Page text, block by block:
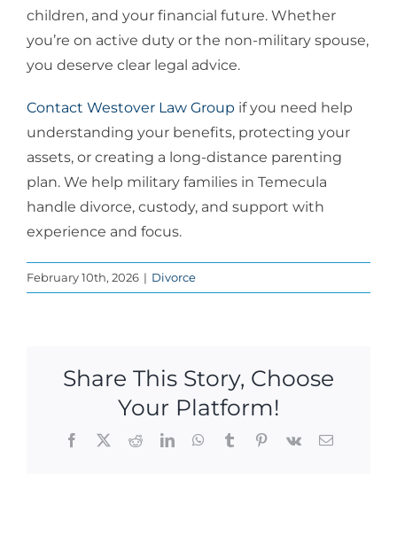
children, and your financial future. Whether
you’re on active duty or the non-military spouse,
you deserve clear legal advice.
Contact Westover Law Group if you need help
understanding your benefits, protecting your
assets, or creating a long-distance parenting
plan. We help military families in Temecula
handle divorce, custody, and support with
experience and focus.
February 10th, 2026 | Divorce
Share This Story, Choose
Your Platform!
Facebook
X RedditLinkedInWhatsApp
TumblrPinterest
Vk Email